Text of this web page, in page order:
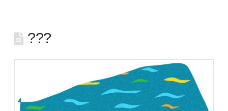
???